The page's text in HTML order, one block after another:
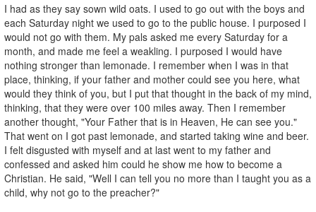
I had as they say sown wild oats. I used to go out with the boys and
each Saturday night we used to go to the public house. I purposed I
would not go with them. My pals asked me every Saturday for a
month, and made me feel a weakling. I purposed I would have
nothing stronger than lemonade. I remember when I was in that
place, thinking, if your father and mother could see you here, what
would they think of you, but I put that thought in the back of my mind,
thinking, that they were over 100 miles away. Then I remember
another thought, "Your Father that is in Heaven, He can see you."
That went on I got past lemonade, and started taking wine and beer.
I felt disgusted with myself and at last went to my father and
confessed and asked him could he show me how to become a
Christian. He said, "Well I can tell you no more than I taught you as a
child, why not go to the preacher?"